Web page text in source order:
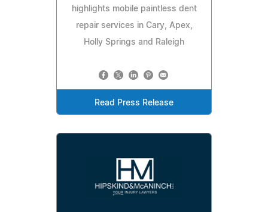
highlights mobile paintless dent
repair services in Cary, Apex,
Holly Springs and Raleigh
Read Press Release